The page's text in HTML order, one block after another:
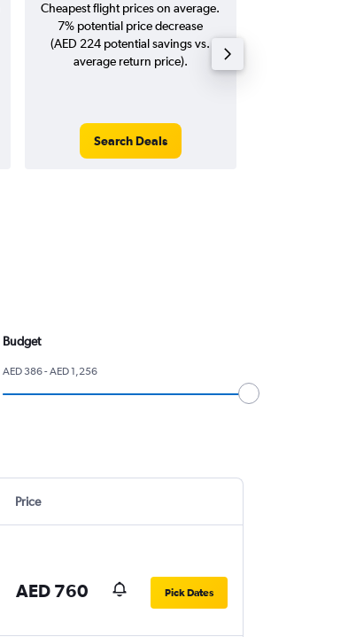
Cheapest flight prices on average.
7% potential price decrease
(AED 224 potential savings vs.
average return price).
Search Deals
Budget
AED 386 - AED 1,256
Price
AED 760 Pick Dates